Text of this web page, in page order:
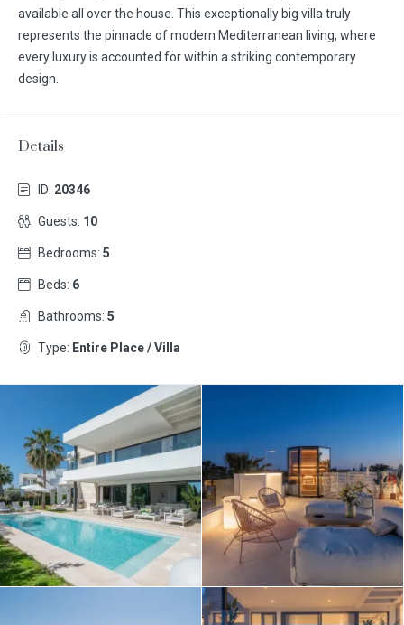
available all over the house. This exceptionally big villa truly
represents the pinnacle of modern Mediterranean living, where
every luxury is accounted for within a striking contemporary
design.
Details
ID: 20346
Guests: 10
Bedrooms: 5
Beds: 6
Bathrooms: 5
Type: Entire Place / Villa